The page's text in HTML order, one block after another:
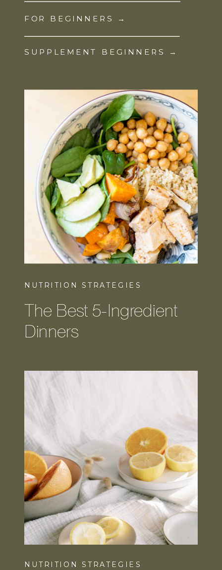
NUTRITION STRATEGIES
NUTRITION STRATEGIES
The Best 5-Ingredient
Dinners
FOR BEGINNERS →
SUPPLEMENT BEGINNERS →